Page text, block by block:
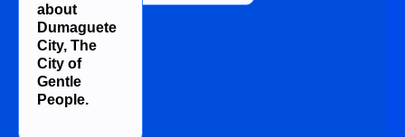
about
Dumaguete
City, The
City of
Gentle
People.